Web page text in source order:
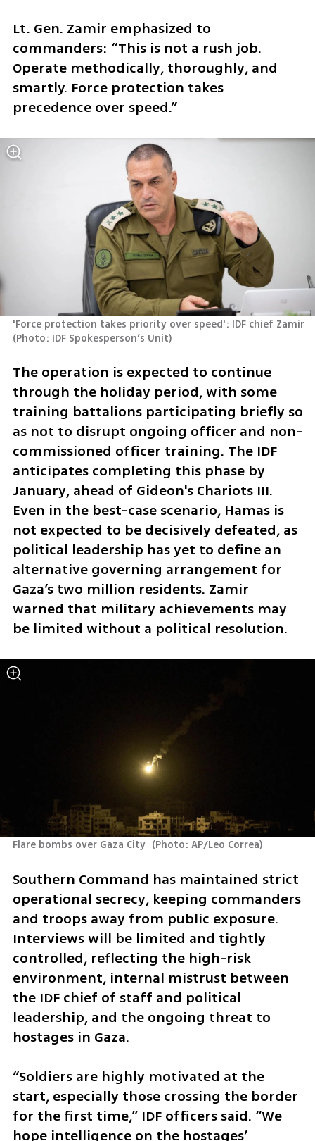
Lt. Gen. Zamir emphasized to
commanders: “This is not a rush job.
Operate methodically, thoroughly, and
smartly. Force protection takes
precedence over speed.”
'Force protection takes priority over speed': IDF chief Zamir
(Photo: IDF Spokesperson’s Unit)
The operation is expected to continue
through the holiday period, with some
training battalions participating briefly so
as not to disrupt ongoing officer and non-
commissioned officer training. The IDF
anticipates completing this phase by
January, ahead of Gideon's Chariots III.
Even in the best-case scenario, Hamas is
not expected to be decisively defeated, as
political leadership has yet to define an
alternative governing arrangement for
Gaza’s two million residents. Zamir
warned that military achievements may
be limited without a political resolution.
Flare bombs over Gaza City (Photo: AP/Leo Correa)
Southern Command has maintained strict
operational secrecy, keeping commanders
and troops away from public exposure.
Interviews will be limited and tightly
controlled, reflecting the high-risk
environment, internal mistrust between
the IDF chief of staff and political
leadership, and the ongoing threat to
hostages in Gaza.
“Soldiers are highly motivated at the
start, especially those crossing the border
for the first time,” IDF officers said. “We
hope intelligence on the hostages’